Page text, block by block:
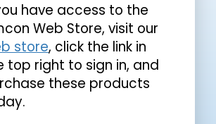
have access to the
Web Store, visit our
store, click the link in
top right to sign in, and
these products